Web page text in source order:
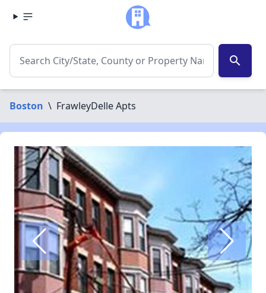
search
Boston \ FrawleyDelle Apts